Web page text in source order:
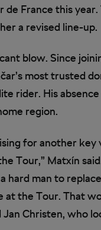
France this
a revised line-up.
blow. Since
most trusted
rider. His
region.
for another key
Tour,” Matxín
hard man to
at the Tour. That
Jan Christen, who